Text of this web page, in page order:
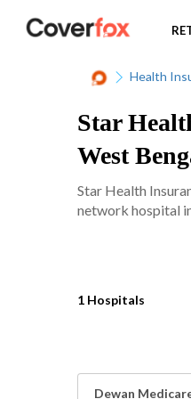
Health
Star
West
Star Health
network hospital
1 Hospitals
Dewan